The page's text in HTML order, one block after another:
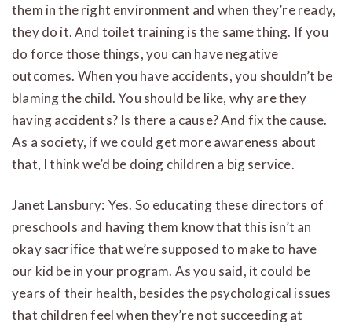
them in the right environment and when they’re ready,
they do it. And toilet training is the same thing. If you
do force those things, you can have negative
outcomes. When you have accidents, you shouldn’t be
blaming the child. You should be like, why are they
having accidents? Is there a cause? And fix the cause.
As a society, if we could get more awareness about
that, I think we’d be doing children a big service.
Janet Lansbury: Yes. So educating these directors of
preschools and having them know that this isn’t an
okay sacrifice that we’re supposed to make to have
our kid be in your program. As you said, it could be
years of their health, besides the psychological issues
that children feel when they’re not succeeding at